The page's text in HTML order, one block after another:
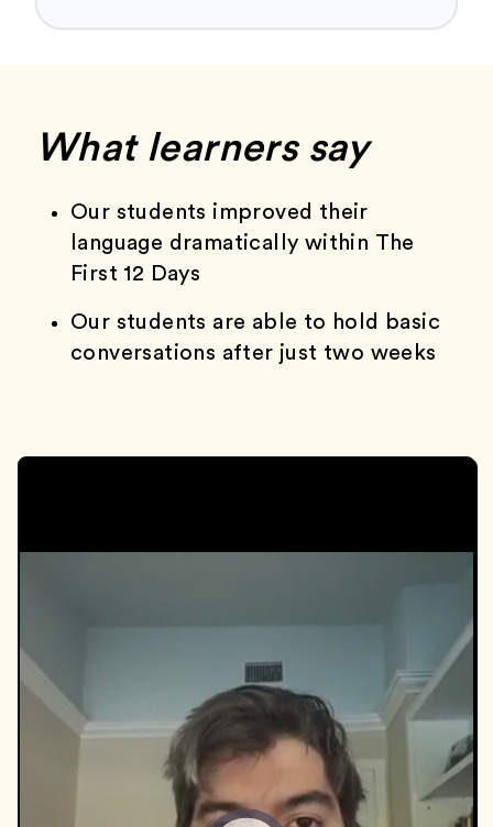
What learners say
Our students improved their
language dramatically within The
First 12 Days
Our students are able to hold basic
conversations after just two weeks